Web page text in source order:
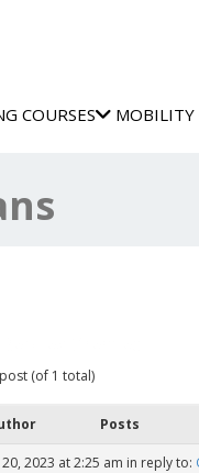
COURSES MOBILITY
(of 1 total)
Posts
2023 at 2:25 am in reply to: